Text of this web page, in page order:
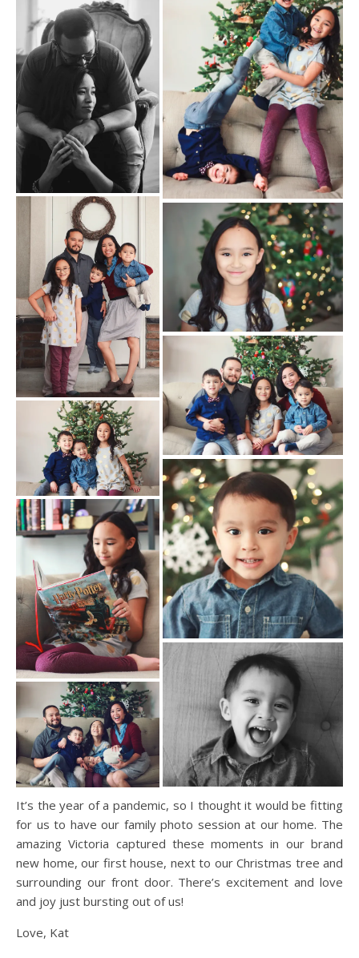
It’s the year of a pandemic, so I thought it would be fitting
for us to have our family photo session at our home. The
amazing Victoria captured these moments in our brand
new home, our first house, next to our Christmas tree and
surrounding our front door. There’s excitement and love
and joy just bursting out of us!
Love, Kat